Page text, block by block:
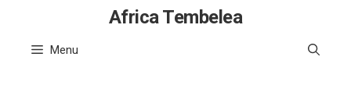
content
Africa Tembelea
Menu